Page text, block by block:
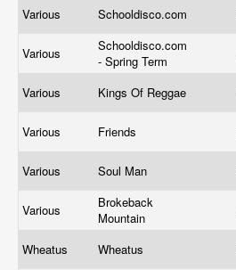
Various Schooldisco.com
Various
Schooldisco.com
- Spring Term
Various Kings Of Reggae
Various Friends
Various Soul Man
Various
Brokeback
Mountain
Wheatus Wheatus